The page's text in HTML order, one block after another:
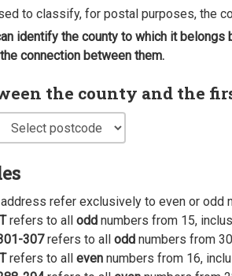
to classify, for postal purposes, the
identify the county to which it
connection between them.
the county and the
refer exclusively to even or odd
refers to all odd numbers from 15,
307refers to all odd numbers from
refers to all even numbers from 16,